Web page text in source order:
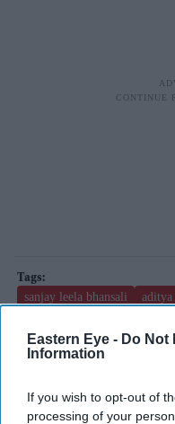
Eastern Eye - Do Not
Information
If you wish to opt-out of
processing of your
sanjay leela bhansali
aditya
Add